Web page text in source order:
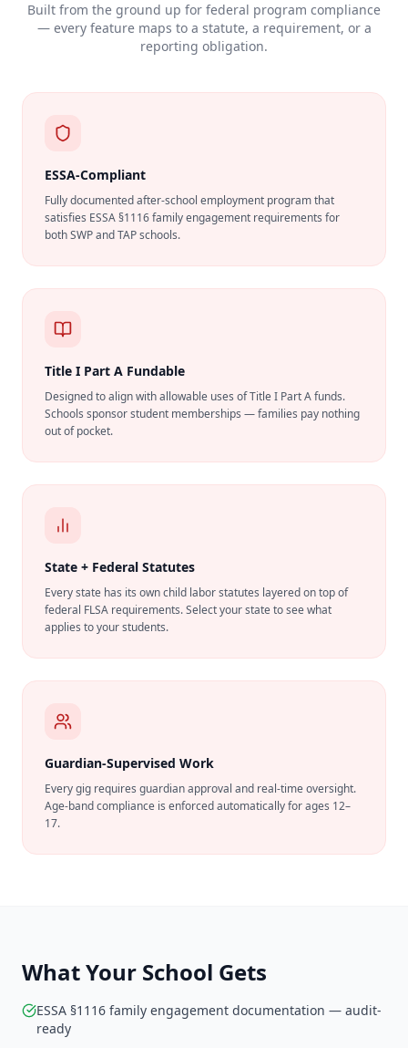
Built from the ground up for federal program compliance
— every feature maps to a statute, a requirement, or a
reporting obligation.
ESSA-Compliant
Fully documented after-school employment program that
satisfies ESSA §1116 family engagement requirements for
both SWP and TAP schools.
Title I Part A Fundable
Designed to align with allowable uses of Title I Part A funds.
Schools sponsor student memberships — families pay nothing
out of pocket.
State + Federal Statutes
Every state has its own child labor statutes layered on top of
federal FLSA requirements. Select your state to see what
applies to your students.
Guardian-Supervised Work
Every gig requires guardian approval and real-time oversight.
Age-band compliance is enforced automatically for ages 12–
17.
What Your School Gets
ESSA §1116 family engagement documentation — audit-
ready